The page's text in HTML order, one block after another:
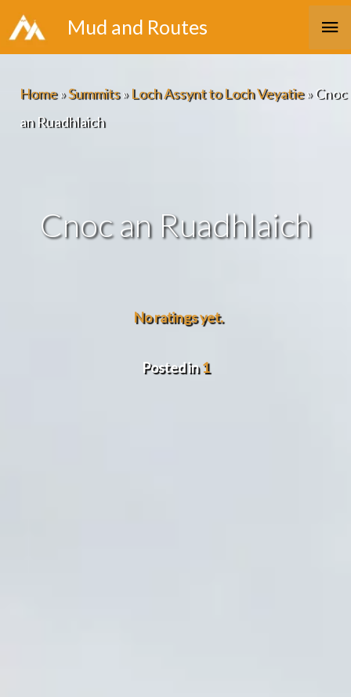
Skip
to
Mud and Routes
Home»Summits»Loch Assynt to Loch Veyatie»Cnoc
an Ruadhlaich
Cnoc an Ruadhlaich
No ratings yet.
Posted in1